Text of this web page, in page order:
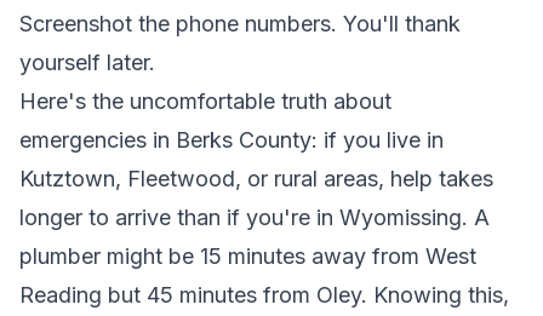
Screenshot the phone numbers. You'll thank
yourself later.
Here's the uncomfortable truth about
emergencies in Berks County: if you live in
Kutztown, Fleetwood, or rural areas, help takes
longer to arrive than if you're in Wyomissing. A
plumber might be 15 minutes away from West
Reading but 45 minutes from Oley. Knowing this,